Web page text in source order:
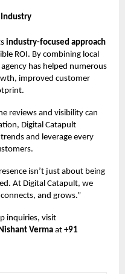
industry-focused approach
ROI. By combining local
has helped numerous
improved customer
reviews and visibility can
Digital Catapult
and leverage every
isn’t just about being
At Digital Catapult, we
and grows.”
inquiries, visit
Nishant Verma at +91